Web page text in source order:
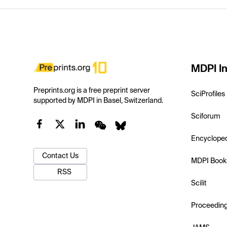
Preprints.org is a free preprint server
supported by MDPI in Basel, Switzerland.
Contact Us
RSS
MDPI
SciProfiles
Sciforum
MDPI
Scilit